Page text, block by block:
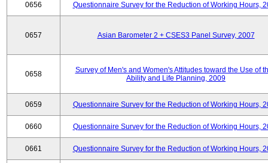
0656 Questionnaire Survey for the Reduction of Working Hours,
0657 Asian Barometer 2 + CSES3 Panel Survey, 2007
0658
Survey of Men's and Women's Attitudes toward the Use of
Ability and Life Planning, 2009
0659 Questionnaire Survey for the Reduction of Working Hours,
0660 Questionnaire Survey for the Reduction of Working Hours,
0661 Questionnaire Survey for the Reduction of Working Hours,